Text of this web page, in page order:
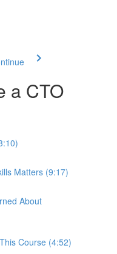
a CTO
Matters (9:17)
About
Course (4:52)